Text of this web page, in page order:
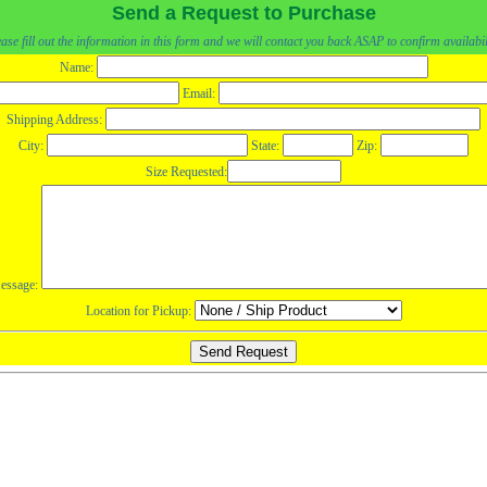
Send a Request to Purchase
fill out the information in this form and we will contact you back ASAP to confirm
Name:
Email:
Shipping Address:
City:
State:
Zip:
Size Requested:
Location for Pickup: